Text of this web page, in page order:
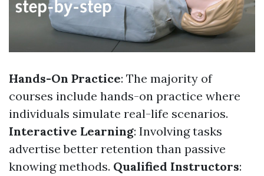
Hands-On Practice: The majority of
courses include hands-on practice where
individuals simulate real-life scenarios.
Interactive Learning: Involving tasks
advertise better retention than passive
knowing methods. Qualified Instructors: